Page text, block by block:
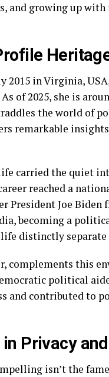
and growing up
2015 in Virginia,
of 2025, she is
the world of
remarkable
life carried the quiet
reached a
President Joe Biden
becoming a
distinctly separate
complements this
political
and contributed to
Privacy
isn’t the